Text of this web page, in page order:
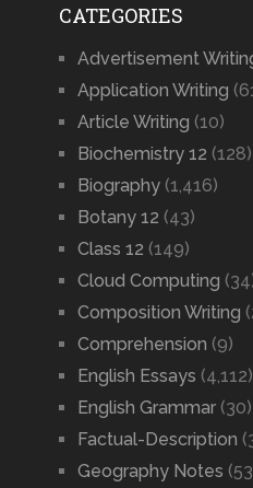
CATEGORIES
Advertisement
Application Writing
Article Writing (10)
Biochemistry 12 (128)
Biography(1,416)
Botany 12 (43)
Class 12 (149)
Cloud Computing
Composition Writing
Comprehension (9)
English Essays (4,112)
English Grammar(30)
Factual-Description
Geography Notes